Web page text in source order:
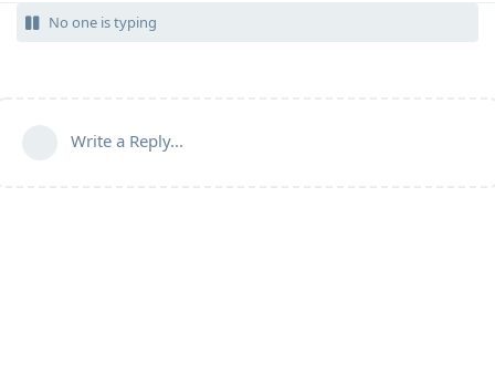
No one is typing
Write a Reply...